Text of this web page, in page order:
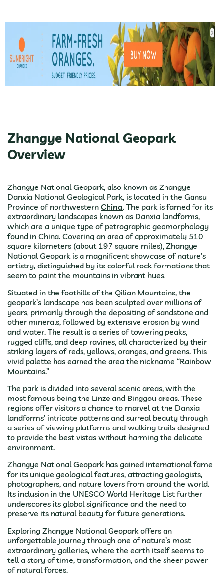
Zhangye National Geopark
Overview
Zhangye National Geopark, also known as Zhangye
Danxia National Geological Park, is located in the Gansu
Province of northwestern China. The park is famed for its
extraordinary landscapes known as Danxia landforms,
which are a unique type of petrographic geomorphology
found in China. Covering an area of approximately 510
square kilometers (about 197 square miles), Zhangye
National Geopark is a magnificent showcase of nature’s
artistry, distinguished by its colorful rock formations that
seem to paint the mountains in vibrant hues.
Situated in the foothills of the Qilian Mountains, the
geopark’s landscape has been sculpted over millions of
years, primarily through the depositing of sandstone and
other minerals, followed by extensive erosion by wind
and water. The result is a series of towering peaks,
rugged cliffs, and deep ravines, all characterized by their
striking layers of reds, yellows, oranges, and greens. This
vivid palette has earned the area the nickname “Rainbow
Mountains.”
The park is divided into several scenic areas, with the
most famous being the Linze and Binggou areas. These
regions offer visitors a chance to marvel at the Danxia
landforms’ intricate patterns and surreal beauty through
a series of viewing platforms and walking trails designed
to provide the best vistas without harming the delicate
environment.
Zhangye National Geopark has gained international fame
for its unique geological features, attracting geologists,
photographers, and nature lovers from around the world.
Its inclusion in the UNESCO World Heritage List further
underscores its global significance and the need to
preserve its natural beauty for future generations.
Exploring Zhangye National Geopark offers an
unforgettable journey through one of nature’s most
extraordinary galleries, where the earth itself seems to
tell a story of time, transformation, and the sheer power
of natural forces.